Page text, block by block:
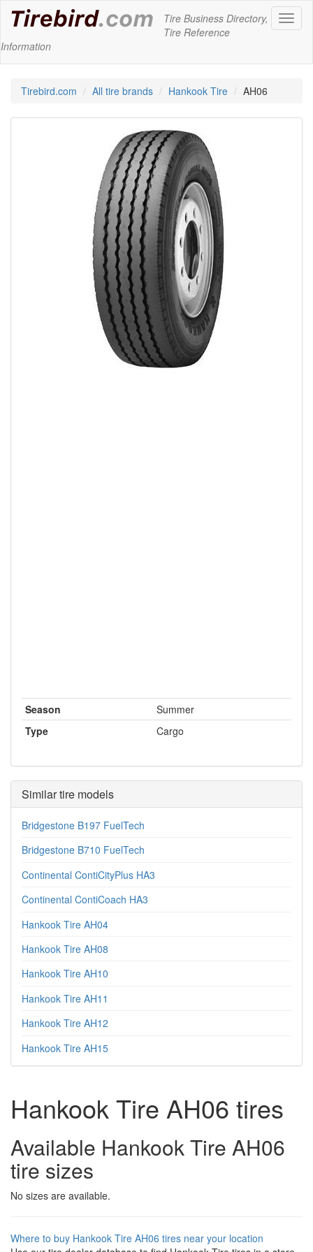
Tire Business Directory,
Tire Reference
Information
Tirebird.com All tire brands Hankook Tire AH06
Season
Summer
Type
Cargo
Similar tire models
Bridgestone B197 FuelTech
Bridgestone B710 FuelTech
Continental ContiCityPlus HA3
Continental ContiCoach HA3
Hankook Tire AH04
Hankook Tire AH08
Hankook Tire AH10
Hankook Tire AH11
Hankook Tire AH12
Hankook Tire AH15
Hankook Tire AH06 tires
Available Hankook Tire AH06
tire sizes
No sizes are available.
Where to buy Hankook Tire AH06 tires near your location